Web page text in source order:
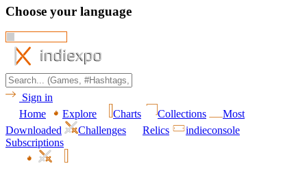
Choose your language
Sign in
Home
Explore Charts Collections
Most
Downloaded
Challenges Relics
indieconsole
Subscriptions